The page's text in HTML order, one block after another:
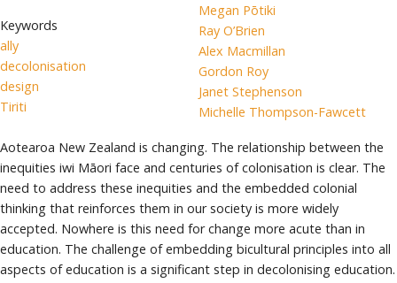
Keywords
ally
decolonisation
design
Tiriti
Megan Pōtiki
Ray O’Brien
Alex Macmillan
Gordon Roy
Janet Stephenson
Michelle Thompson-Fawcett
Aotearoa New Zealand is changing. The relationship between the
inequities iwi Māori face and centuries of colonisation is clear. The
need to address these inequities and the embedded colonial
thinking that reinforces them in our society is more widely
accepted. Nowhere is this need for change more acute than in
education. The challenge of embedding bicultural principles into all
aspects of education is a significant step in decolonising education.